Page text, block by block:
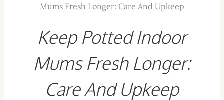
Mums Fresh Longer: Care And Upkeep
Keep Potted Indoor
Mums Fresh Longer:
Care And Upkeep